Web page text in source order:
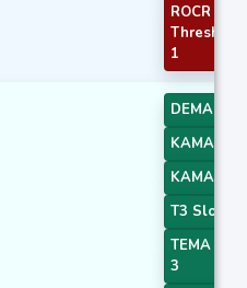
ROCR
Threshold
1
DEMA 3
KAMA 3
KAMA 4
T3 Slope 2
TEMA
3